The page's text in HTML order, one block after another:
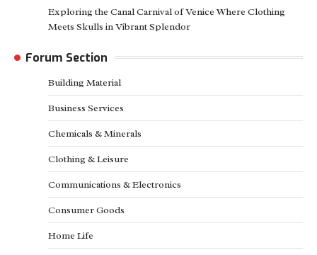
Exploring the Canal Carnival of Venice Where Clothing
Meets Skulls in Vibrant Splendor
Forum Section
Building Material
Business Services
Chemicals & Minerals
Clothing & Leisure
Communications & Electronics
Consumer Goods
Home Life